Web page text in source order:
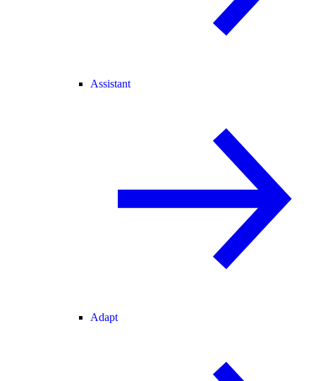
Assistant
Adapt